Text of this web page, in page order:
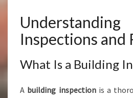
Inspections and
What Is a Building
A building inspectionis a